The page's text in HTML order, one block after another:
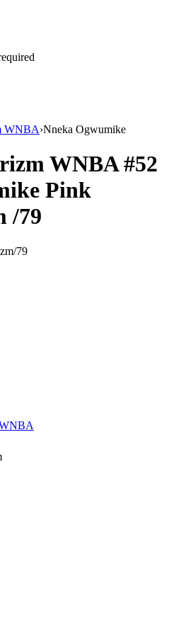
WNBA›Nneka Ogwumike
WNBA#52
Pink
/79
/79